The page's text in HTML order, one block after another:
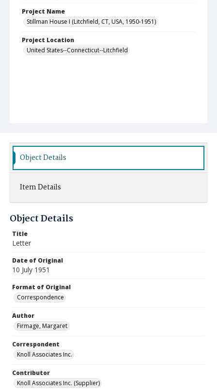
Project Name
Stillman House I (Litchfield, CT, USA, 1950-1951)
Project Location
United States--Connecticut--Litchfield
Object Details
Item Details
Object Details
Title
Letter
Date of Original
10 July 1951
Format of Original
Correspondence
Author
Firmage, Margaret
Correspondent
Knoll Associates Inc.
Contributor
Knoll Associates Inc. (Supplier)